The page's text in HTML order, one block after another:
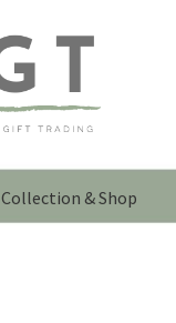
Collection & Shop